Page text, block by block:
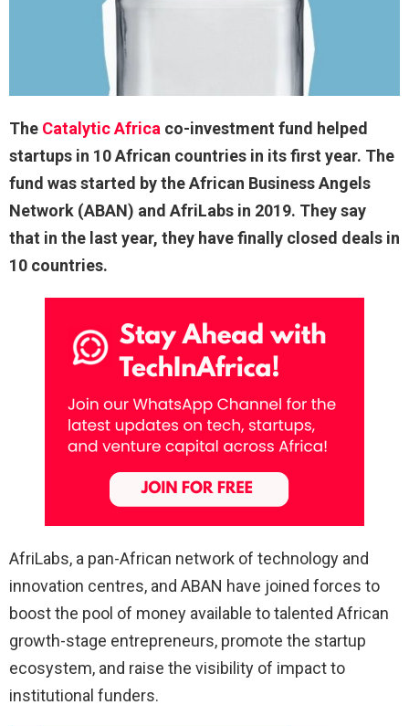
The Catalytic Africa co-investment fund helped
startups in 10 African countries in its first year. The
fund was started by the African Business Angels
Network (ABAN) and AfriLabs in 2019. They say
that in the last year, they have finally closed deals in
10 countries.
AfriLabs, a pan-African network of technology and
innovation centres, and ABAN have joined forces to
boost the pool of money available to talented African
growth-stage entrepreneurs, promote the startup
ecosystem, and raise the visibility of impact to
institutional funders.